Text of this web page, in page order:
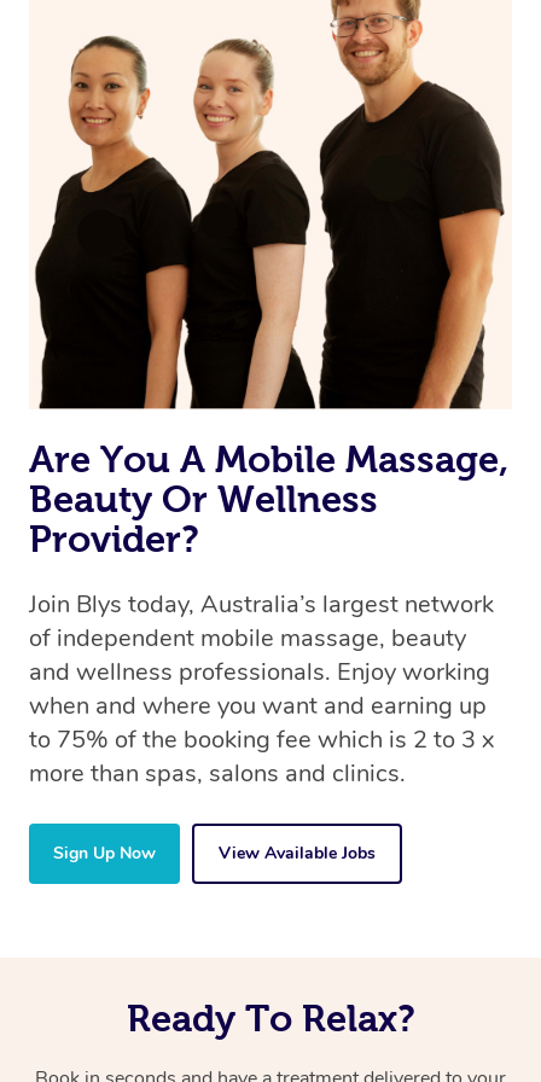
from one of your previous bookings.
Currently we don’t offer new customers the ability to
browse & pick a therapist from our network, however
we’re adding that feature very soon. For now, we assign
the best available therapist to your booking. It’s just like
Uber, but for massages.
Rest assured, all our therapists are qualified and offer
the same level of service excellence – so if you book a
massage through Blys, you’re guaranteed to get the
same 5-star treatment with every therapist.
Are You A Mobile Massage,
Beauty Or Wellness
Provider?
Join Blys today, Australia’s largest network
of independent mobile massage, beauty
and wellness professionals. Enjoy working
when and where you want and earning up
to 75% of the booking fee which is 2 to 3 x
more than spas, salons and clinics.
Sign Up Now View Available Jobs
Ready To Relax?